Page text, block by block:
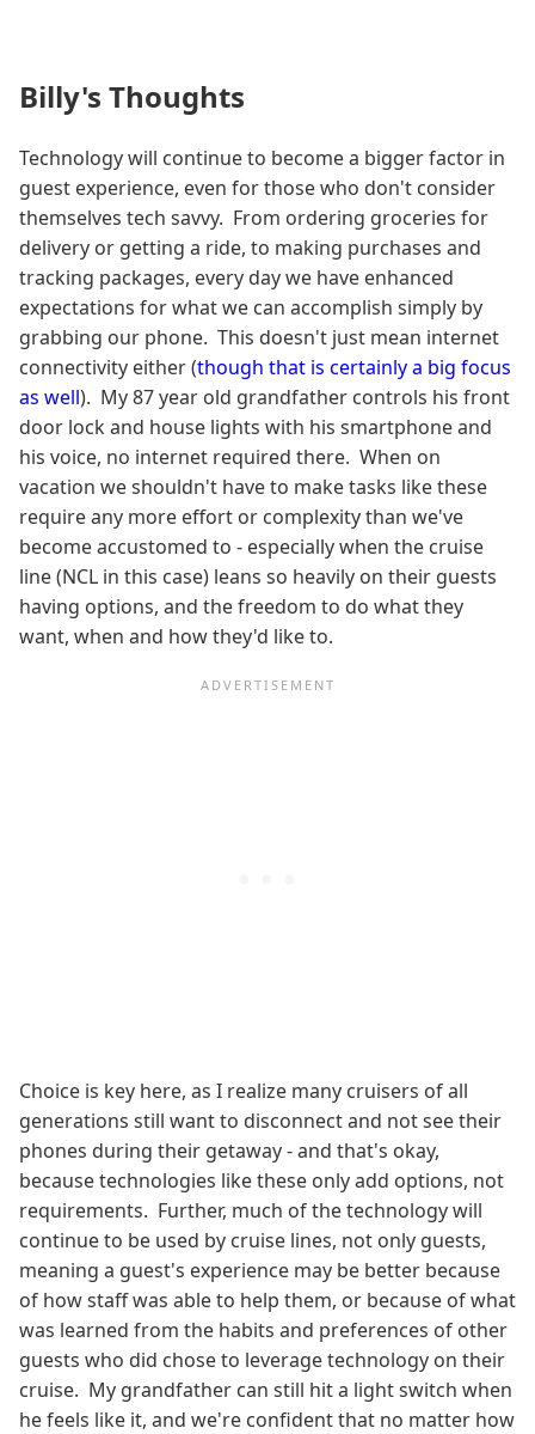
Billy's Thoughts
Technology will continue to become a bigger factor in
guest experience, even for those who don't consider
themselves tech savvy. From ordering groceries for
delivery or getting a ride, to making purchases and
tracking packages, every day we have enhanced
expectations for what we can accomplish simply by
grabbing our phone. This doesn't just mean internet
connectivity either (though that is certainly a big focus
as well). My 87 year old grandfather controls his front
door lock and house lights with his smartphone and
his voice, no internet required there. When on
vacation we shouldn't have to make tasks like these
require any more effort or complexity than we've
become accustomed to - especially when the cruise
line (NCL in this case) leans so heavily on their guests
having options, and the freedom to do what they
want, when and how they'd like to.
Choice is key here, as I realize many cruisers of all
generations still want to disconnect and not see their
phones during their getaway - and that's okay,
because technologies like these only add options, not
requirements. Further, much of the technology will
continue to be used by cruise lines, not only guests,
meaning a guest's experience may be better because
of how staff was able to help them, or because of what
was learned from the habits and preferences of other
guests who did chose to leverage technology on their
cruise. My grandfather can still hit a light switch when
he feels like it, and we're confident that no matter how